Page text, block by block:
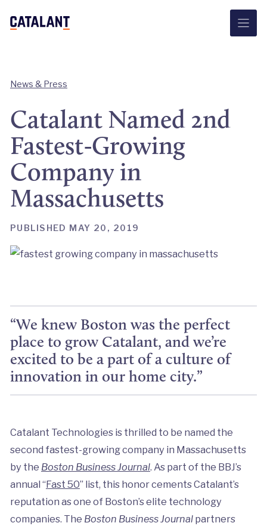
News & Press
Catalant Named 2nd
Fastest-Growing
Company in
Massachusetts
PUBLISHED MAY 20, 2019
“We knew Boston was the perfect
place to grow Catalant, and we’re
excited to be a part of a culture of
innovation in our home city.”
Catalant Technologies is thrilled to be named the
second fastest-growing company in Massachusetts
by the Boston Business Journal. As part of the BBJ’s
annual “Fast 50” list, this honor cements Catalant’s
reputation as one of Boston’s elite technology
companies. The Boston Business Journalpartners